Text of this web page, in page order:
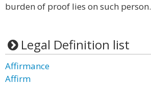
burden of proof lies on such person.
Legal Definition list
Affirmance
Affirm